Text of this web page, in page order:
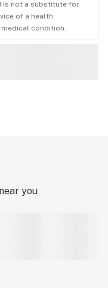
is not a substitute for
of a health
condition.
you